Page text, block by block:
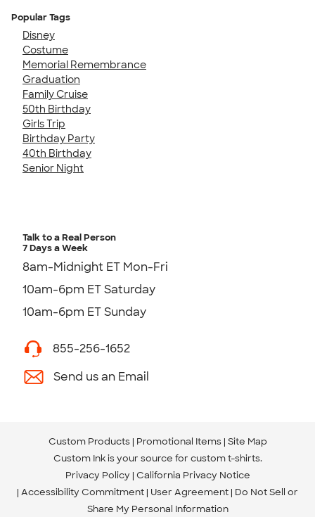
Popular Tags
Disney
Costume
Memorial Remembrance
Graduation
Family Cruise
50th Birthday
Girls Trip
Birthday Party
40th Birthday
Senior Night
Talk to a Real Person
7 Days a Week
8am-Midnight ET Mon-Fri
10am-6pm ET Saturday
10am-6pm ET Sunday
855-256-1652
Send us an Email
Custom Products Promotional Items Site Map
Custom Ink is your source for custom t-shirts.
Privacy Policy California Privacy Notice
Accessibility Commitment User Agreement Do Not Sell or
Share My Personal Information